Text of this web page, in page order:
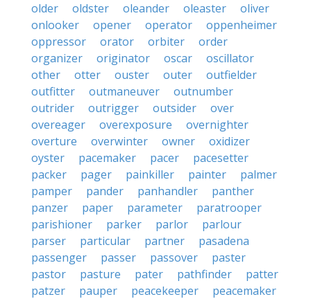
older
oldster oleander oleaster
oliver
onlooker
opener operator
oppenheimer
oppressor
orator orbiter
order
organizer
originator oscar
oscillator
other
otter ouster outer
outfielder
outfitter
outmaneuver
outnumber
outrider
outrigger outsider
over
overeager
overexposure
overnighter
overture
overwinter owner
oxidizer
oyster
pacemaker pacer
pacesetter
packer
pager painkiller painter
palmer
pamper
pander panhandler
panther
panzer
paper parameter
paratrooper
parishioner
parker parlor
parlour
parser
particular partner
pasadena
passenger
passer passover
paster
pastor
pasture pater pathfinder
patter
patzer
pauper peacekeeper
peacemaker